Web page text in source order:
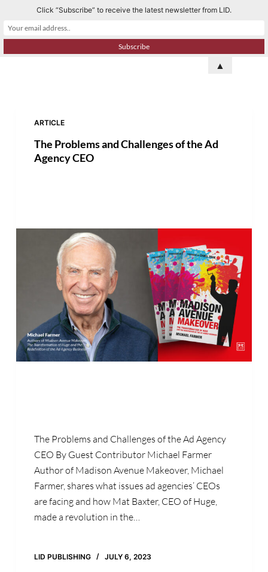
k
ARTICLE
The Problems and Challenges of the Ad
Agency CEO
The Problems and Challenges of the Ad Agency
CEO By Guest Contributor Michael Farmer
Author of Madison Avenue Makeover, Michael
Farmer, shares what issues ad agencies’ CEOs
are facing and how Mat Baxter, CEO of Huge,
made a revolution in the…
LID PUBLISHING JULY 6, 2023
Click “Subscribe” to receive the latest newsletter from LID.
▲